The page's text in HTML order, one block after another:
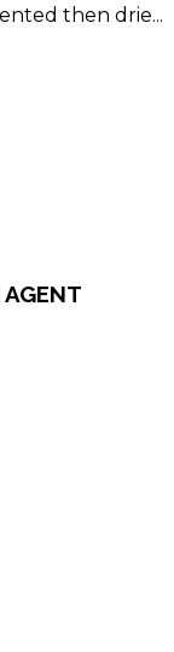
then drie...